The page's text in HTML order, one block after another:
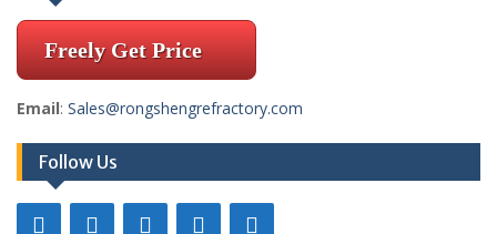
Freely Get Price
Email: Sales@rongshengrefractory.com
Follow Us